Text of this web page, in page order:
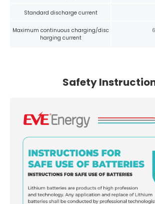
Standard discharge current
Maximum continuous charging/disc
harging current
Safety